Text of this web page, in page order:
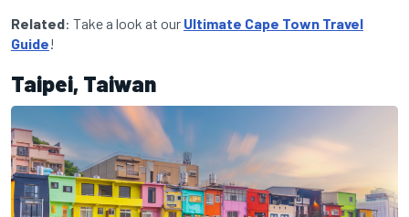
Related: Take a look at our Ultimate Cape Town Travel
Guide!
Taipei, Taiwan